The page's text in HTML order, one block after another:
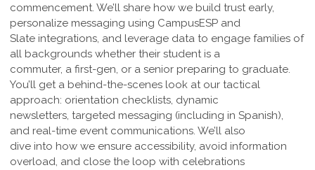
commencement. We’ll share how we build trust early,
personalize messaging using CampusESP and
Slate integrations, and leverage data to engage families of
all backgrounds whether their student is a
commuter, a first-gen, or a senior preparing to graduate.
You’ll get a behind-the-scenes look at our tactical
approach: orientation checklists, dynamic
newsletters, targeted messaging (including in Spanish),
and real-time event communications. We’ll also
dive into how we ensure accessibility, avoid information
overload, and close the loop with celebrations